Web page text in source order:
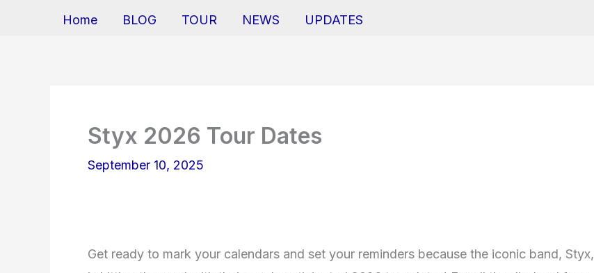
Home BLOG TOUR NEWS UPDATES
Styx 2026 Tour Dates
September 10, 2025
Get ready to mark your calendars and set your reminders because the iconic band, Styx,